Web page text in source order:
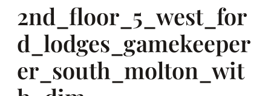
2nd_floor_5_west_for
d_lodges_gamekeeper
er_south_molton_wit